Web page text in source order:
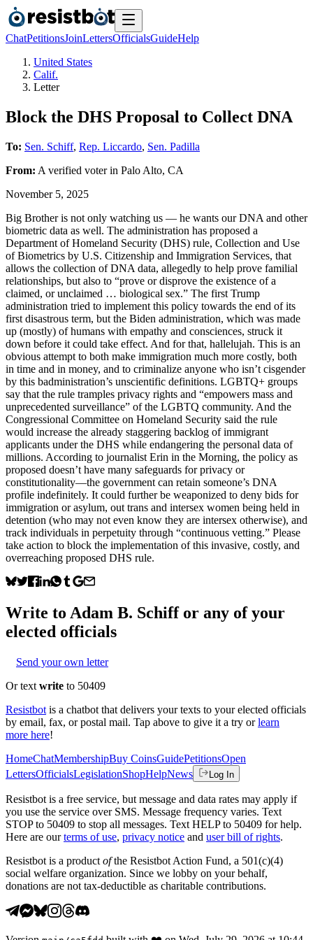
ChatPetitionsJoinLettersOfficialsGuideHelp
United States
Calif.
Letter
Block the DHS Proposal to Collect DNA
To: Sen. Schiff, Rep. Liccardo, Sen. Padilla
From: A verified voterin Palo Alto, CA
November 5, 2025
Big Brother is not only watching us — he wants our DNA and other
biometric data as well. The administration has proposed a
Department of Homeland Security (DHS) rule, Collection and Use
of Biometrics by U.S. Citizenship and Immigration Services, that
allows the collection of DNA data, allegedly to help prove familial
relationships, but also to “prove or disprove the existence of a
claimed, or unclaimed … biological sex.” The first Trump
administration tried to implement this policy towards the end of its
first disastrous term, but the Biden administration, which was made
up (mostly) of humans with empathy and consciences, struck it
down before it could take effect. And for that, hallelujah. This is an
obvious attempt to both make immigration much more costly, both
in time and in money, and to criminalize anyone who isn’t cisgender
by this badministration’s unscientific definitions. LGBTQ+ groups
say that the rule tramples privacy rights and “empowers mass and
unprecedented surveillance” of the LGBTQ community. And the
Congressional Committee on Homeland Security said the rule
would increase the already staggering backlog of immigrant
applicants under the DHS while endangering the personal data of
millions. According to journalist Erin in the Morning, the policy as
proposed doesn’t have many safeguards for privacy or
constitutionality—the government can retain someone’s DNA
profile indefinitely. It could further be weaponized to deny bids for
immigration or asylum, out trans and intersex women being held in
detention (who may not even know they are intersex otherwise), and
track individuals in perpetuity through “continuous vetting.” Please
take action to block the implementation of this invasive, costly, and
overreaching proposed DHS rule.
Write to Adam B. Schiffor any of your
elected officials
Send your own letter
Or text write to 50409
Resistbot is a chatbot that delivers your texts to your elected officials
by email, fax, or postal mail. Tap above to give it a try or learn
more here!
HomeChatMembershipBuy CoinsGuidePetitionsOpen
LettersOfficialsLegislationShopHelpNews Log In
Resistbot is a free service, but message and data rates may apply if
you use the service over SMS. Message frequency varies. Text
STOP to 50409 to stop all messages. Text HELP to 50409 for help.
Here are our terms of use, privacy notice and user bill of rights.
Resistbot is a product ofthe Resistbot Action Fund, a 501(c)(4)
social welfare organization. Since we lobby on your behalf,
donations are not tax-deductible as charitable contributions.